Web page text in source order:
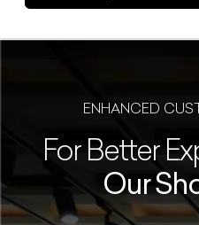
ENHANCED
For Better
Our